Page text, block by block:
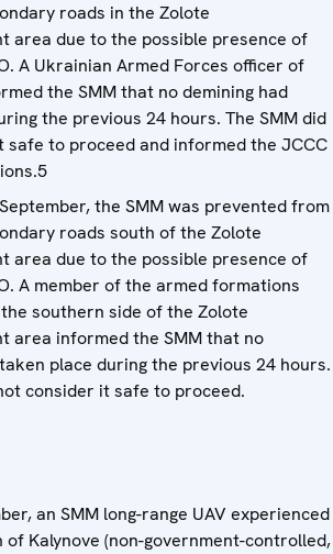
roads in the Zolote
area due to the possible presence of
A Ukrainian Armed Forces officer of
the SMM that no demining had
the previous 24 hours. The SMM did
safe to proceed and informed the JCCC
the SMM was prevented from
roads south of the Zolote
area due to the possible presence of
A member of the armed formations
southern side of the Zolote
area informed the SMM that no
place during the previous 24 hours.
consider it safe to proceed.
an SMM long-range UAV experienced
of Kalynove (non-government-controlled,